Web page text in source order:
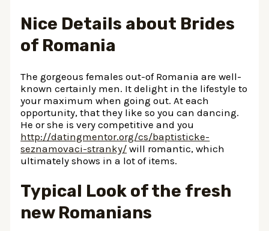
Nice Details about Brides
of Romania
The gorgeous females out-of Romania are well-
known certainly men. It delight in the lifestyle to
your maximum when going out. At each
opportunity, that they like so you can dancing.
He or she is very competitive and you
http://datingmentor.org/cs/baptisticke-
seznamovaci-stranky/ will romantic, which
ultimately shows in a lot of items.
Typical Look of the fresh
new Romanians